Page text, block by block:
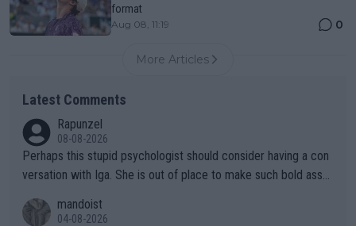
format
Aug 08, 11:19 0
More Articles
Latest Comments
Rapunzel
08-08-2026
Perhaps this stupid psychologist should consider having a con
versation with Iga. She is out of place to make such bold assu
mandoist
04-08-2026